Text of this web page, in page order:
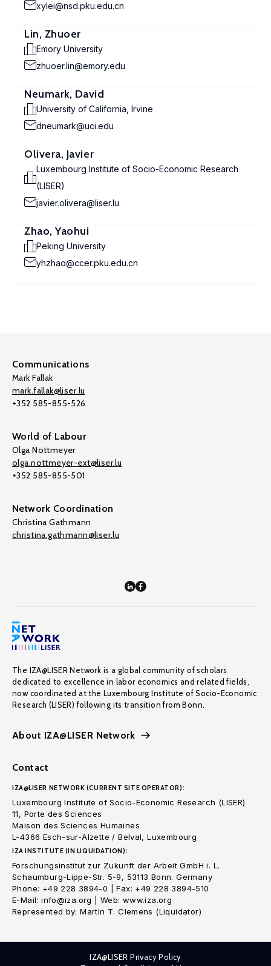
xylei@nsd.pku.edu.cn
Lin, Zhuoer
Emory University
zhuoer.lin@emory.edu
Neumark, David
University of California, Irvine
dneumark@uci.edu
Olivera, Javier
Luxembourg Institute of Socio-Economic Research
(LISER)
javier.olivera@liser.lu
Zhao, Yaohui
Peking University
yhzhao@ccer.pku.edu.cn
Communications
Mark Fallak
mark.fallak@liser.lu
+352 585-855-526
World of Labour
Olga Nottmeyer
olga.nottmeyer-ext@liser.lu
+352 585-855-501
Network Coordination
Christina Gathmann
christina.gathmann@liser.lu
The IZA@LISER Network is a global community of scholars
dedicated to excellence in labor economics and related fields,
now coordinated at the Luxembourg Institute of Socio-Economic
Research (LISER) following its transition from Bonn.
About IZA@LISER Network
Contact
IZA@LISER NETWORK (CURRENT SITE OPERATOR):
Luxembourg Institute of Socio-Economic Research (LISER)
11, Porte des Sciences
Maison des Sciences Humaines
L-4366 Esch-sur-Alzette / Belval, Luxembourg
IZA INSTITUTE (IN LIQUIDATION):
Forschungsinstitut zur Zukunft der Arbeit GmbH i. L.
Schaumburg-Lippe-Str. 5-9, 53113 Bonn. Germany
Phone: +49 228 3894-0 | Fax: +49 228 3894-510
E-Mail: info@iza.org | Web: www.iza.org
Represented by: Martin T. Clemens (Liquidator)
IZA@LISER Privacy Policy